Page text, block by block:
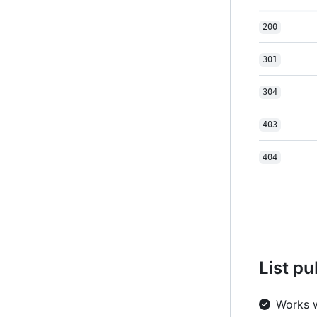
200
301
304
403
404
List
Works